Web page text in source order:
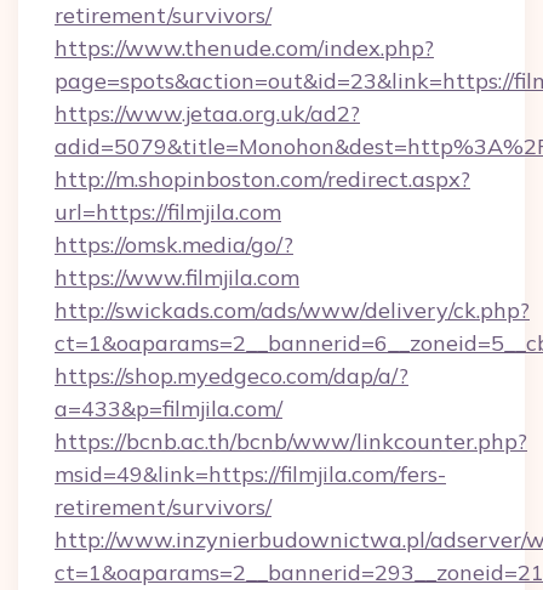
retirement/survivors/
https://www.thenude.com/index.php?
page=spots&action=out&id=23&link=https://
https://www.jetaa.org.uk/ad2?
http://m.shopinboston.com/redirect.aspx?
url=https://filmjila.com
https://omsk.media/go/?
https://www.filmjila.com
http://swickads.com/ads/www/delivery/ck.php?
https://shop.myedgeco.com/dap/a/?
a=433&p=filmjila.com/
https://bcnb.ac.th/bcnb/www/linkcounter.php?
msid=49&link=https://filmjila.com/fers-
retirement/survivors/
http://www.inzynierbudownictwa.pl/adserver/